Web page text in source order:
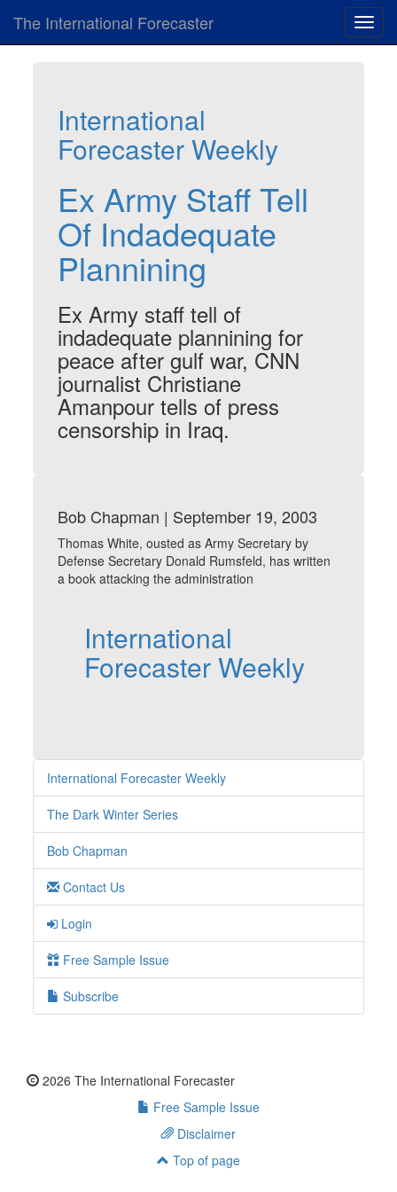
The International Forecaster
International
Forecaster Weekly
Ex Army Staff Tell
Of Indadequate
Plannining
Ex Army staff tell of
indadequate plannining for
peace after gulf war, CNN
journalist Christiane
Amanpour tells of press
censorship in Iraq.
Bob Chapman | September 19, 2003
Thomas White, ousted as Army Secretary by
Defense Secretary Donald Rumsfeld, has written
a book attacking the administration
International
Forecaster Weekly
International Forecaster Weekly
The Dark Winter Series
Bob Chapman
Contact Us
Login
Free Sample Issue
Subscribe
2026 The International Forecaster
Free Sample Issue
Disclaimer
Top of page